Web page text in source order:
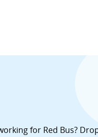
for Red Bus?